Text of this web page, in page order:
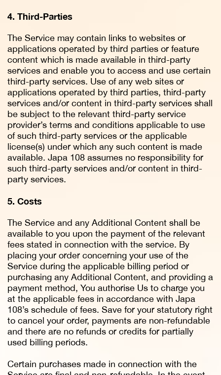
4. Third-Parties
The Service may contain links to websites or
applications operated by third parties or feature
content which is made available in third-party
services and enable you to access and use certain
third-party services. Use of any web sites or
applications operated by third parties, third-party
services and/or content in third-party services shall
be subject to the relevant third-party service
provider’s terms and conditions applicable to use
of such third-party services or the applicable
license(s) under which any such content is made
available. Japa 108 assumes no responsibility for
such third-party services and/or content in third-
party services.
5. Costs
The Service and any Additional Content shall be
available to you upon the payment of the relevant
fees stated in connection with the service. By
placing your order concerning your use of the
Service during the applicable billing period or
purchasing any Additional Content, and providing a
payment method, You authorise Us to charge you
at the applicable fees in accordance with Japa
108’s schedule of fees. Save for your statutory right
to cancel your order, payments are non-refundable
and there are no refunds or credits for partially
used billing periods.
Certain purchases made in connection with the